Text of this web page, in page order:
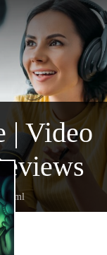
| Video